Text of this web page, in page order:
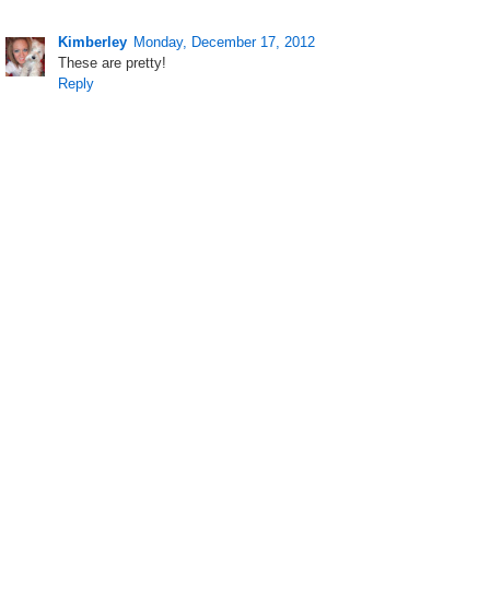
Kimberley Monday, December 17, 2012
These are pretty!
Reply